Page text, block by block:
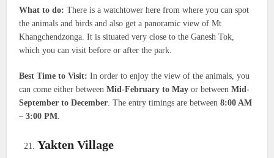
What to do: There is a watchtower here from where you can spot
the animals and birds and also get a panoramic view of Mt
Khangchendzonga. It is situated very close to the Ganesh Tok,
which you can visit before or after the park.
Best Time to Visit: In order to enjoy the view of the animals, you
can come either betweenMid-February to May or betweenMid-
September to December. The entry timings are between8:00 AM
– 3:00 PM.
Yakten Village